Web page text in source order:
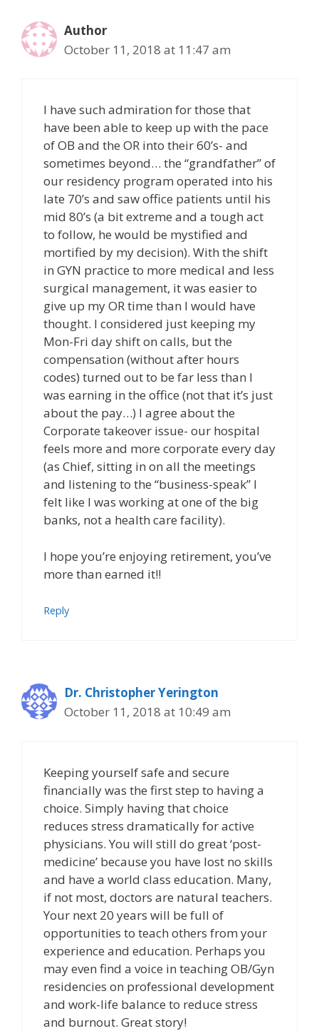
Author
October 11, 2018 at 11:47 am
I have such admiration for those that
have been able to keep up with the pace
of OB and the OR into their 60’s- and
sometimes beyond… the “grandfather” of
our residency program operated into his
late 70’s and saw office patients until his
mid 80’s (a bit extreme and a tough act
to follow, he would be mystified and
mortified by my decision). With the shift
in GYN practice to more medical and less
surgical management, it was easier to
give up my OR time than I would have
thought. I considered just keeping my
Mon-Fri day shift on calls, but the
compensation (without after hours
codes) turned out to be far less than I
was earning in the office (not that it’s just
about the pay…) I agree about the
Corporate takeover issue- our hospital
feels more and more corporate every day
(as Chief, sitting in on all the meetings
and listening to the “business-speak” I
felt like I was working at one of the big
banks, not a health care facility).
I hope you’re enjoying retirement, you’ve
more than earned it!!
Reply
Dr. Christopher Yerington
October 11, 2018 at 10:49 am
Keeping yourself safe and secure
financially was the first step to having a
choice. Simply having that choice
reduces stress dramatically for active
physicians. You will still do great ‘post-
medicine’ because you have lost no skills
and have a world class education. Many,
if not most, doctors are natural teachers.
Your next 20 years will be full of
opportunities to teach others from your
experience and education. Perhaps you
may even find a voice in teaching OB/Gyn
residencies on professional development
and work-life balance to reduce stress
and burnout. Great story!